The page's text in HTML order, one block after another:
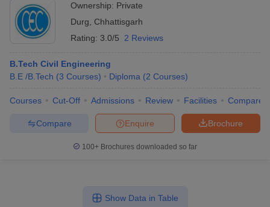
Ownership: Private
Durg
Chhattisgarh
Rating: 3.0/5 2 Reviews
B.Tech Civil Engineering
B.E /B.Tech (3 Courses) Diploma (2 Courses)
Courses Cut-Off Admissions Review Facilities Compare
Brochure
Enquire
Compare
100+ Brochures downloaded so far
Show Data in Table